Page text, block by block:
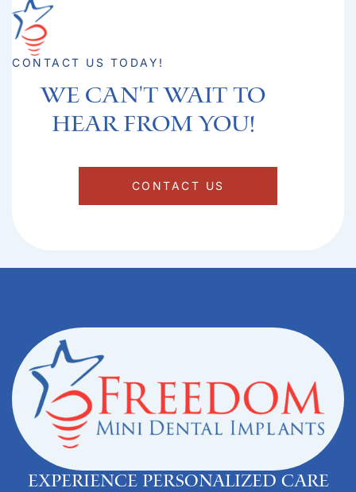
CONTACT US TODAY!
We can't Wait to
hear from you!​
CONTACT US
Experience personalized care